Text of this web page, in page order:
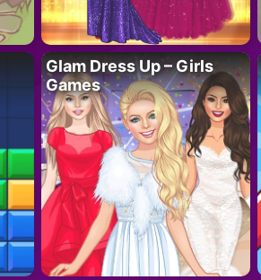
Glam Dress Up – Girls
Games